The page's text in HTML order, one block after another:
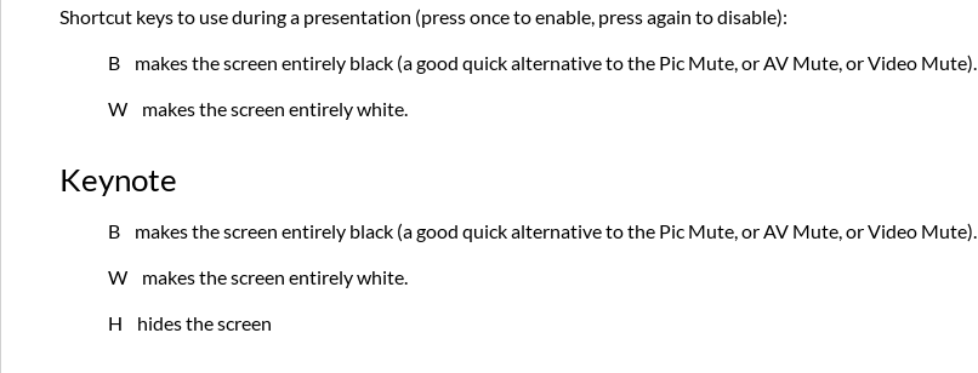
Shortcut keys to use during a presentation (press once to enable, press again to disable):
B makes the screen entirely black (a good quick alternative to the Pic Mute, or AV Mute, or Video Mute).
W makes the screen entirely white.
Keynote
B makes the screen entirely black (a good quick alternative to the Pic Mute, or AV Mute, or Video Mute).
W makes the screen entirely white.
H hides the screen